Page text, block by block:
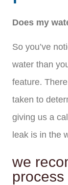
Does my
So you’ve
water than
feature.
taken to
giving us a
leak is in the
we
process